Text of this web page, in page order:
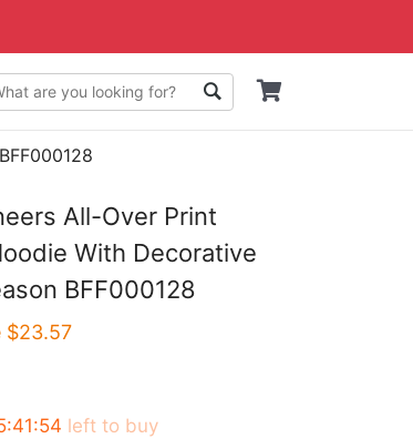
All-Over Print
With Decorative
BFF000128
$23.57
left to buy